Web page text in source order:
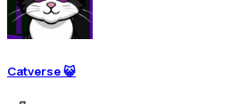
Catverse 😺